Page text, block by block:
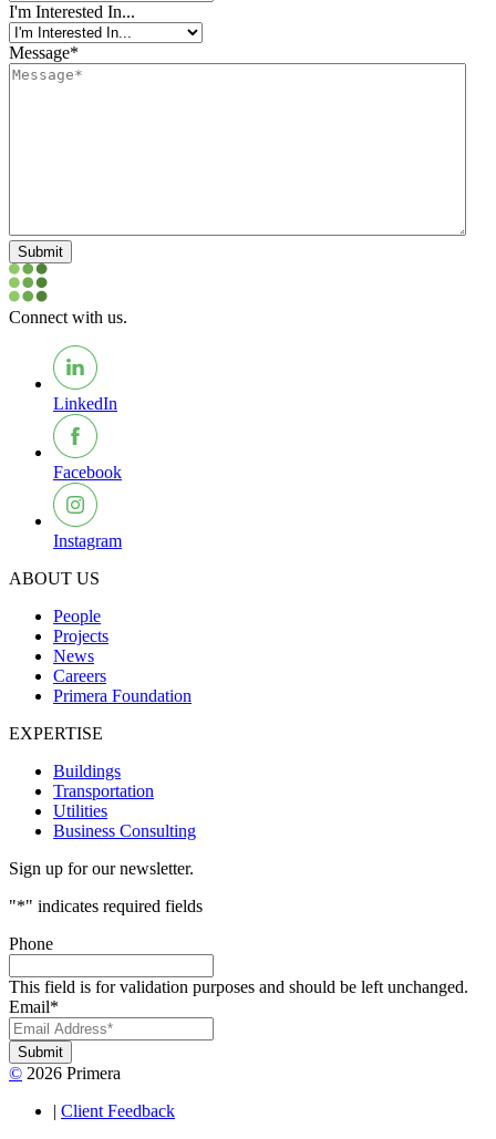
I'm Interested In...
Message*
Submit
Connect with us.
LinkedIn
Facebook
Instagram
ABOUT US
People
Projects
News
Careers
Primera Foundation
EXPERTISE
Buildings
Transportation
Utilities
Business Consulting
Sign up for our newsletter.
"*" indicates required fields
Phone
This field is for validation purposes and should be left unchanged.
Email*
Submit
© 2026 Primera
| Client Feedback